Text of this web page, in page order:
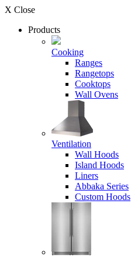
X Close
Products
Cooking
Ranges
Rangetops
Cooktops
Wall Ovens
Ventilation
Wall Hoods
Island Hoods
Liners
Abbaka Series
Custom Hoods